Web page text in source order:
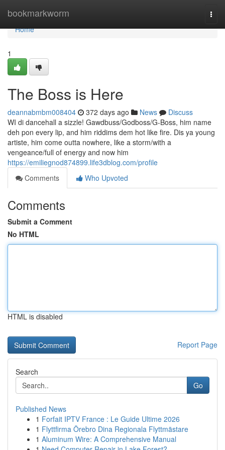
bookmarkworm
Home
Home
1
The Boss is Here
deannabmbm008404 372 days ago News
Discuss
WI di dancehall a sizzle! Gawdbuss/Godboss/G-Boss, him name
deh pon every lip, and him riddims dem hot like fire. Dis ya young
artiste, him come outta nowhere, like a storm/with a
vengeance/full of energy and now him
https://emiliegnod874899.life3dblog.com/profile
Comments
Who Upvoted
Comments
Submit a Comment
No HTML
HTML is disabled
Report Page
Search
Go
Published News
1 Forfait IPTV France : Le Guide Ultime 2026
1 Flyttfirma Örebro Dina Regionala Flyttmästare
1 Aluminum Wire: A Comprehensive Manual